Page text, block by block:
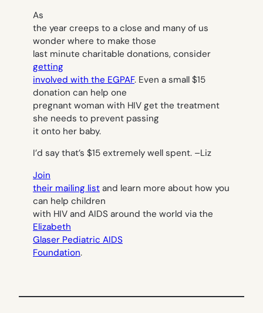
As
the year creeps to a close and many of us
wonder where to make those
last minute charitable donations, consider
getting
involved with the EGPAF. Even a small $15
donation can help one
pregnant woman with HIV get the treatment
she needs to prevent passing
it onto her baby.
I’d say that’s $15 extremely well spent. –Liz
Join
their mailing list and learn more about how you
can help children
with HIV and AIDS around the world via the
Elizabeth
Glaser Pediatric AIDS
Foundation.